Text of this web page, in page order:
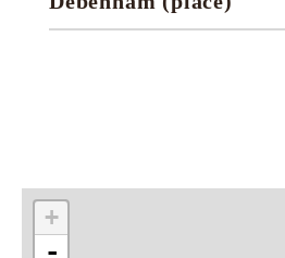
Research tools
+
-